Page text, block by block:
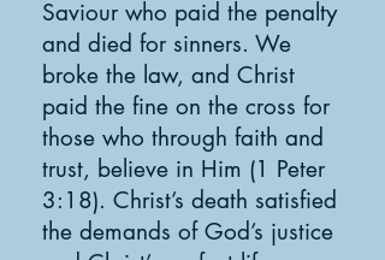
Saviour who paid the penalty
and died for sinners. We
broke the law, and Christ
paid the fine on the cross for
those who through faith and
trust, believe in Him (1 Peter
3:18). Christ’s death satisfied
the demands of God’s justice